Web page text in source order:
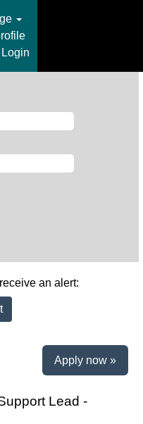
an alert:
Apply now »
Lead -